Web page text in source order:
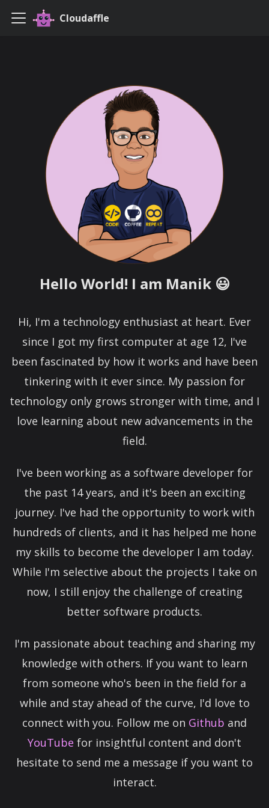
Cloudaffle
Hello World! I am Manik 😃
Hi, I'm a technology enthusiast at heart. Ever
since I got my first computer at age 12, I've
been fascinated by how it works and have been
tinkering with it ever since. My passion for
technology only grows stronger with time, and I
love learning about new advancements in the
field.
I've been working as a software developer for
the past 14 years, and it's been an exciting
journey. I've had the opportunity to work with
hundreds of clients, and it has helped me hone
my skills to become the developer I am today.
While I'm selective about the projects I take on
now, I still enjoy the challenge of creating
better software products.
I'm passionate about teaching and sharing my
knowledge with others. If you want to learn
from someone who's been in the field for a
while and stay ahead of the curve, I'd love to
connect with you. Follow me on Github and
YouTube for insightful content and don't
hesitate to send me a message if you want to
interact.